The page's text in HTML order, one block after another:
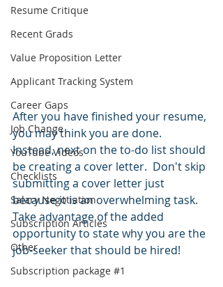
Resume Critique
Recent Grads
Value Proposition Letter
Applicant Tracking System
Career Gaps
Job Change
YouTube Videos
Checklists
Salary Negotiation
Subscription Articles
Other
Subscription package #1
After you have finished your resume,
you may think you are done.
Instead, next on the to-do list should
be creating a cover letter.  Don't skip
submitting a cover letter just
because it is an overwhelming task.
Take advantage of the added
opportunity to state why you are the
job-seeker that should be hired!